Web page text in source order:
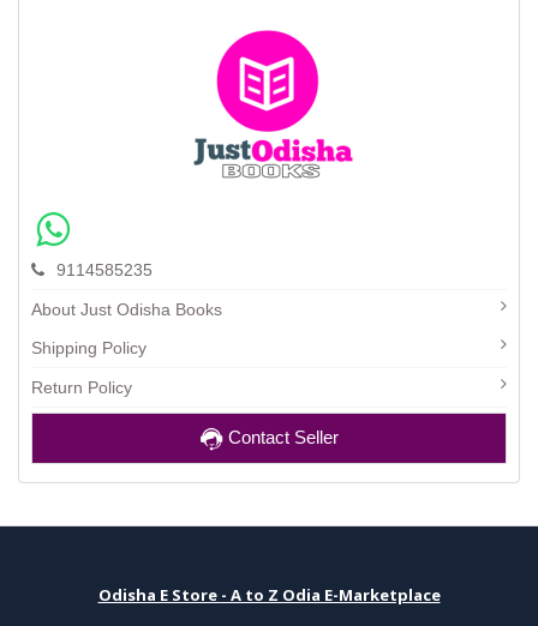
9114585235
About Just Odisha Books
Shipping Policy
Return Policy
Contact Seller
Odisha E Store - A to Z Odia E-Marketplace